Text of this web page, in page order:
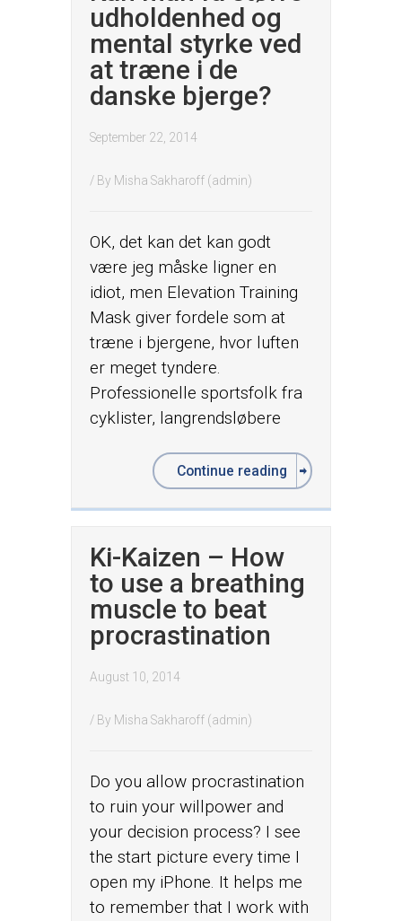
udholdenhed og
mental styrke ved
at træne i de
danske bjerge?
September 22, 2014
/ By Misha Sakharoff (admin)
OK, det kan det kan godt
være jeg måske ligner en
idiot, men Elevation Training
Mask giver fordele som at
træne i bjergene, hvor luften
er meget tyndere.
Professionelle sportsfolk fra
cyklister, langrendsløbere
Continue reading
Ki-Kaizen – How
to use a breathing
muscle to beat
procrastination
August 10, 2014
/ By Misha Sakharoff (admin)
Do you allow procrastination
to ruin your willpower and
your decision process? I see
the start picture every time I
open my iPhone. It helps me
to remember that I work with